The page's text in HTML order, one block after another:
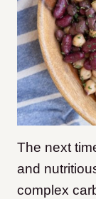
The next
and
complex